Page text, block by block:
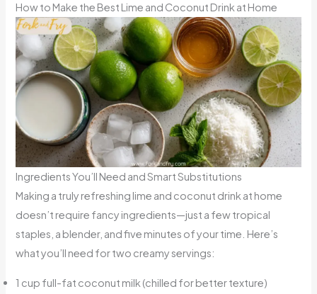
How to Make the Best Lime and Coconut Drink at Home
Ingredients You’ll Need and Smart Substitutions
Making a truly refreshing lime and coconut drink at home
doesn’t require fancy ingredients—just a few tropical
staples, a blender, and five minutes of your time. Here’s
what you’ll need for two creamy servings:
1 cup full-fat coconut milk (chilled for better texture)